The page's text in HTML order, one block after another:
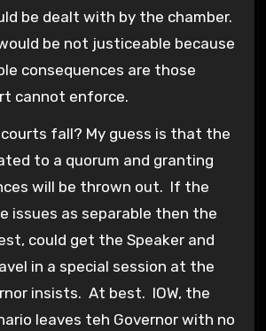
be dealt with by the chamber.
be not justiceable because
consequences are those
cannot enforce.
fall? My guess is that the
to a quorum and granting
will be thrown out. If the
issues as separable then the
could get the Speaker and
in a special session at the
insists. At best. IOW, the
leaves teh Governor with no